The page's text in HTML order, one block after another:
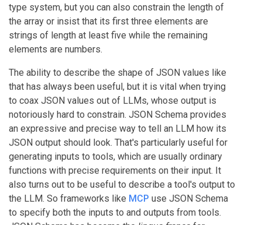
type system, but you can also constrain the length of
the array or insist that its first three elements are
strings of length at least five while the remaining
elements are numbers.
The ability to describe the shape of JSON values like
that has always been useful, but it is vital when trying
to coax JSON values out of LLMs, whose output is
notoriously hard to constrain. JSON Schema provides
an expressive and precise way to tell an LLM how its
JSON output should look. That's particularly useful for
generating inputs to tools, which are usually ordinary
functions with precise requirements on their input. It
also turns out to be useful to describe a tool's output to
the LLM. So frameworks like MCP use JSON Schema
to specify both the inputs to and outputs from tools.